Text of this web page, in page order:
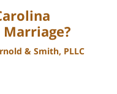
& Smith, PLLC